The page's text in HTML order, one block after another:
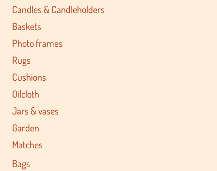
Candles & Candleholders
Baskets
Photo frames
Rugs
Cushions
Oilcloth
Jars & vases
Garden
Matches
Bags